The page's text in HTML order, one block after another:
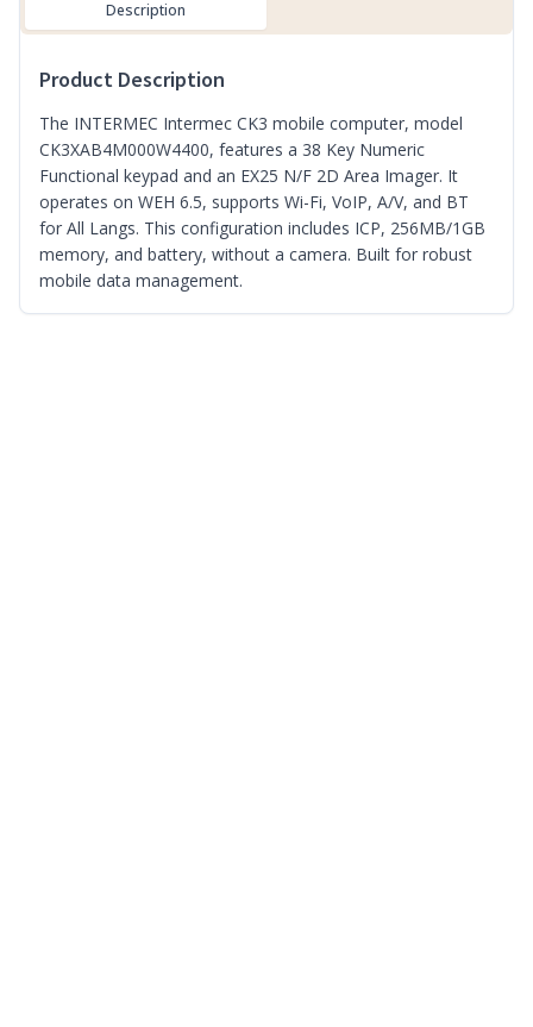
Description
Product Description
The INTERMEC Intermec CK3 mobile computer, model
CK3XAB4M000W4400, features a 38 Key Numeric
Functional keypad and an EX25 N/F 2D Area Imager. It
operates on WEH 6.5, supports Wi-Fi, VoIP, A/V, and BT
for All Langs. This configuration includes ICP, 256MB/1GB
memory, and battery, without a camera. Built for robust
mobile data management.